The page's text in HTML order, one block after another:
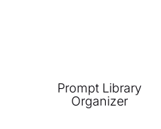
Prompt Library
Organizer